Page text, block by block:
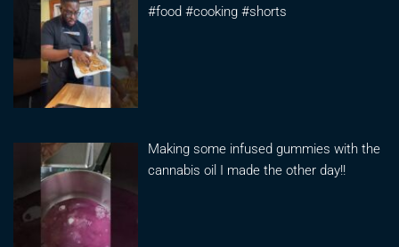
#food #cooking #shorts
Making some infused gummies with the
cannabis oil I made the other day!!